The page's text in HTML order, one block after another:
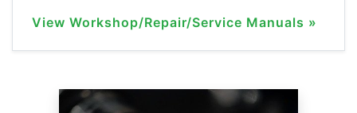
View Workshop/Repair/Service Manuals »